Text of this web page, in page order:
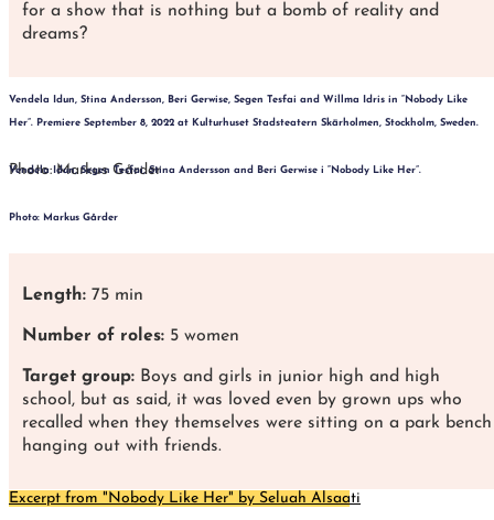
for a show that is nothing but a bomb of reality and
dreams?
Vendela Idun, Stina Andersson, Beri Gerwise, Segen Tesfai and Willma Idris in “Nobody Like
Her”. Premiere September 8, 2022 at Kulturhuset Stadsteatern Skärholmen, Stockholm, Sweden.
Photo: Markus Gårder
Vendela Idun, Segen Tesfai, Stina Andersson and Beri Gerwise i “Nobody Like Her”.
Photo: Markus Gårder
Length: 75 min
Number of roles: 5 women
Target group: Boys and girls in junior high and high
school, but as said, it was loved even by grown ups who
recalled when they themselves were sitting on a park bench
hanging out with friends.
Excerpt from "Nobody Like Her" by Seluah Alsaati